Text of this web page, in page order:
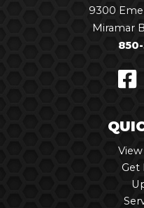
9300
Miramar
Get